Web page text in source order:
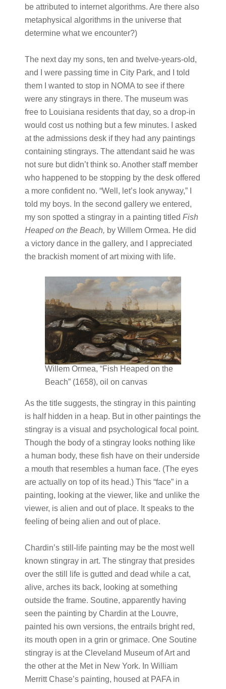
be attributed to internet algorithms. Are there also
metaphysical algorithms in the universe that
determine what we encounter?)
The next day my sons, ten and twelve-years-old,
and I were passing time in City Park, and I told
them I wanted to stop in NOMA to see if there
were any stingrays in there. The museum was
free to Louisiana residents that day, so a drop-in
would cost us nothing but a few minutes. I asked
at the admissions desk if they had any paintings
containing stingrays. The attendant said he was
not sure but didn’t think so. Another staff member
who happened to be stopping by the desk offered
a more confident no. “Well, let’s look anyway,” I
told my boys. In the second gallery we entered,
my son spotted a stingray in a painting titled Fish
Heaped on the Beach, by Willem Ormea. He did
a victory dance in the gallery, and I appreciated
the brackish moment of art mixing with life.
Willem Ormea, “Fish Heaped on the
Beach” (1658), oil on canvas
As the title suggests, the stingray in this painting
is half hidden in a heap. But in other paintings the
stingray is a visual and psychological focal point.
Though the body of a stingray looks nothing like
a human body, these fish have on their underside
a mouth that resembles a human face. (The eyes
are actually on top of its head.) This “face” in a
painting, looking at the viewer, like and unlike the
viewer, is alien and out of place. It speaks to the
feeling of being alien and out of place.
Chardin’s still-life painting may be the most well
known stingray in art. The stingray that presides
over the still life is gutted and dead while a cat,
alive, arches its back, looking at something
outside the frame. Soutine, apparently having
seen the painting by Chardin at the Louvre,
painted his own versions, the entrails bright red,
its mouth open in a grin or grimace. One Soutine
stingray is at the Cleveland Museum of Art and
the other at the Met in New York. In William
Merritt Chase’s painting, housed at PAFA in